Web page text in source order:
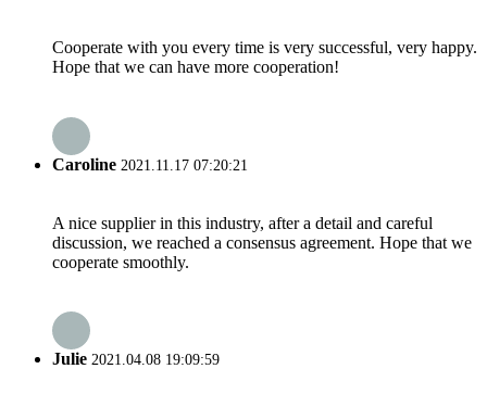
Cooperate with you every time is very successful, very happy.
Hope that we can have more cooperation!
Caroline 2021.11.17 07:20:21
A nice supplier in this industry, after a detail and careful
discussion, we reached a consensus agreement. Hope that we
cooperate smoothly.
Julie 2021.04.08 19:09:59